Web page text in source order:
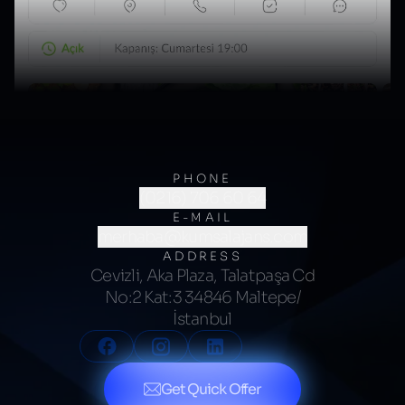
PHONE
(0216) 706 60 64
E-MAIL
ADDRESS
Cevizli, Aka Plaza, Talatpaşa Cd
No:2 Kat:3 34846 Maltepe/
İstanbul
Get Quick Offer